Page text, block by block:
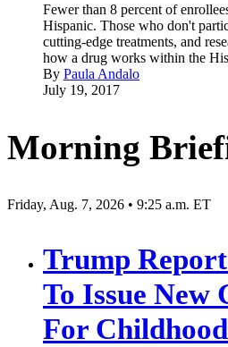
Fewer than 8 percent of
Hispanic. Those who don't
cutting-edge treatments, and
how a drug works within the
By Paula Andalo
July 19, 2017
Morning
Friday, Aug. 7, 2026 • 9:25 a.m. ET
Trump
To Issue New
For